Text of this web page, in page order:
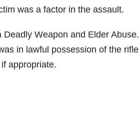
was a factor in the assault.
Weapon and Elder Abuse.
in lawful possession of the rifle
appropriate.